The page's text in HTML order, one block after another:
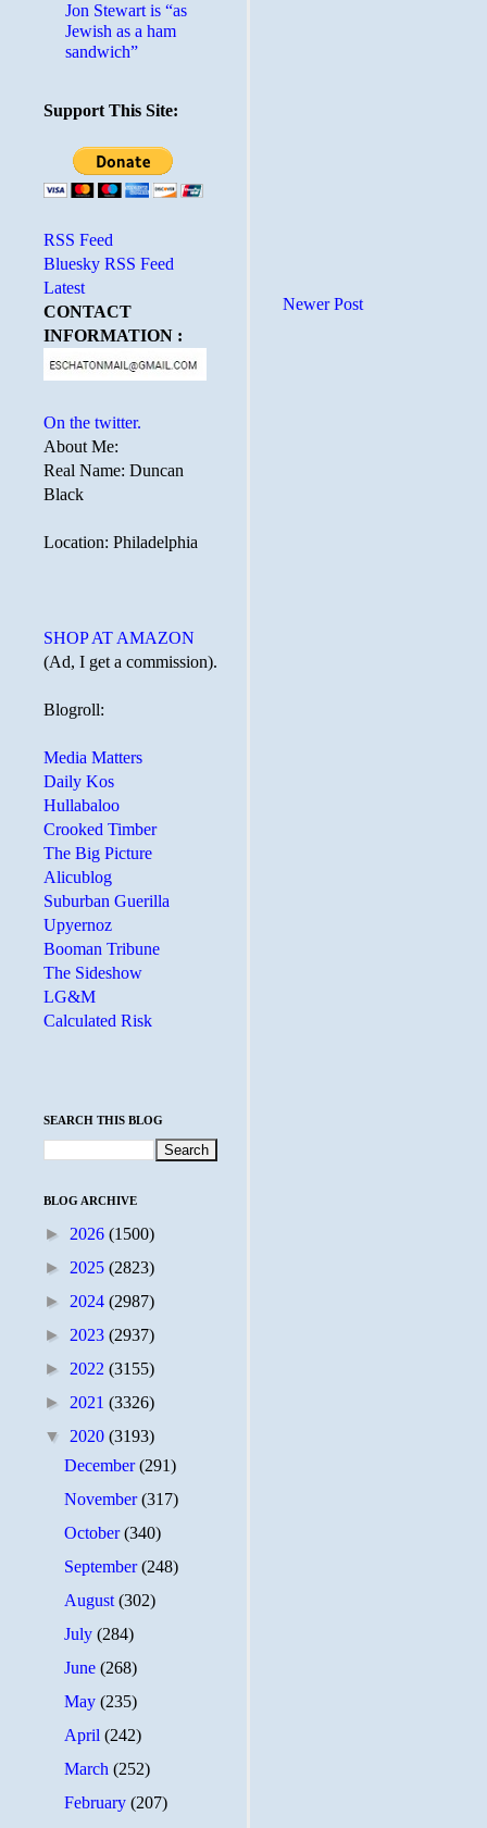
Newer Post
Jon Stewart is “as
Jewish as a ham
sandwich”
Support This Site:
RSS Feed
Bluesky RSS Feed
Latest
CONTACT
INFORMATION :
On the twitter.
About Me:
Real Name: Duncan
Black
Location: Philadelphia
SHOP AT AMAZON
(Ad, I get a commission).
Blogroll:
Media Matters
Daily Kos
Hullabaloo
Crooked Timber
The Big Picture
Alicublog
Suburban Guerilla
Upyernoz
Booman Tribune
The Sideshow
LG&M
Calculated Risk
SEARCH THIS BLOG
BLOG ARCHIVE
► 2026 (1500)
► 2025 (2823)
► 2024 (2987)
► 2023 (2937)
► 2022 (3155)
► 2021 (3326)
▼ 2020 (3193)
December(291)
November(317)
October(340)
September(248)
August(302)
July(284)
June(268)
May(235)
April(242)
March(252)
February(207)